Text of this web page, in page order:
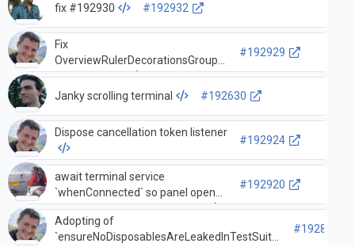
fix #192930 #192932
Fix
OverviewRulerDecorationsGroup
equality check
#192929
Janky scrolling terminal #192630
Dispose cancellation token listener
#192924
await terminal service
`whenConnected` so panel opens
and tasks can be reconnected
#192920
Adopting of
`ensureNoDisposablesAreLeakedInTestSuite`
#192894